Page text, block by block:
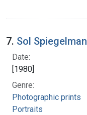
7. Sol Spiegelman
Date:
[1980]
Genre:
Photographic prints
Portraits